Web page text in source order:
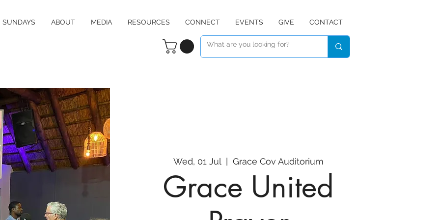
SUNDAYS ABOUT MEDIA RESOURCES CONNECT EVENTS GIVE CONTACT
Wed, 01 Jul
  |
Grace Cov Auditorium
Grace United